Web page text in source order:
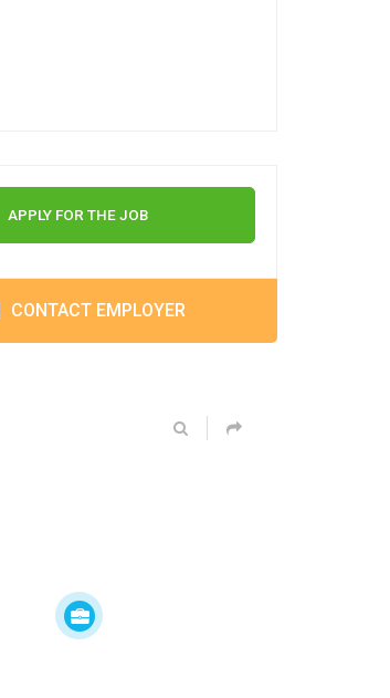
APPLY FOR THE JOB
CONTACT EMPLOYER